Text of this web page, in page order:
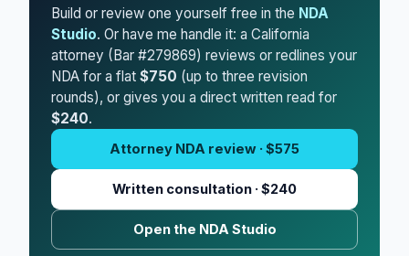
Build or review one yourself free in the NDA
Studio. Or have me handle it: a California
attorney (Bar #279869) reviews or redlines your
NDA for a flat $750 (up to three revision
rounds), or gives you a direct written read for
$240.
Attorney NDA review · $575
Written consultation · $240
Open the NDA Studio